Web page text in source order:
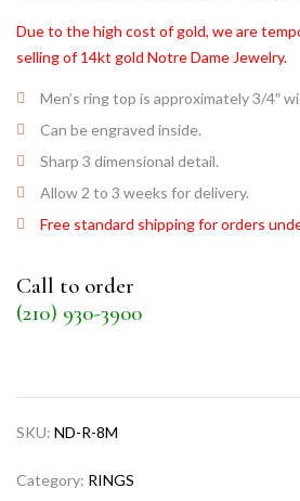
Due to the high cost of gold, we are
selling of 14kt gold Notre Dame Jewelry.
Men’s ring top is approximately 3/4″
Can be engraved inside.
Sharp 3 dimensional detail.
Allow 2 to 3 weeks for delivery.
Free standard shipping for orders
Call to order
(210) 930-3900
SKU: ND-R-8M
Category: RINGS